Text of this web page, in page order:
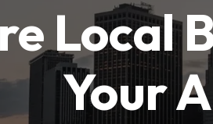
Local
Your